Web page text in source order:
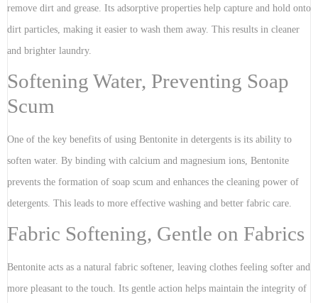
remove dirt and grease. Its adsorptive properties help capture and hold onto
dirt particles, making it easier to wash them away. This results in cleaner
and brighter laundry.
Softening Water, Preventing Soap
Scum
One of the key benefits of using Bentonite in detergents is its ability to
soften water. By binding with calcium and magnesium ions, Bentonite
prevents the formation of soap scum and enhances the cleaning power of
detergents. This leads to more effective washing and better fabric care.
Fabric Softening, Gentle on Fabrics
Bentonite acts as a natural fabric softener, leaving clothes feeling softer and
more pleasant to the touch. Its gentle action helps maintain the integrity of